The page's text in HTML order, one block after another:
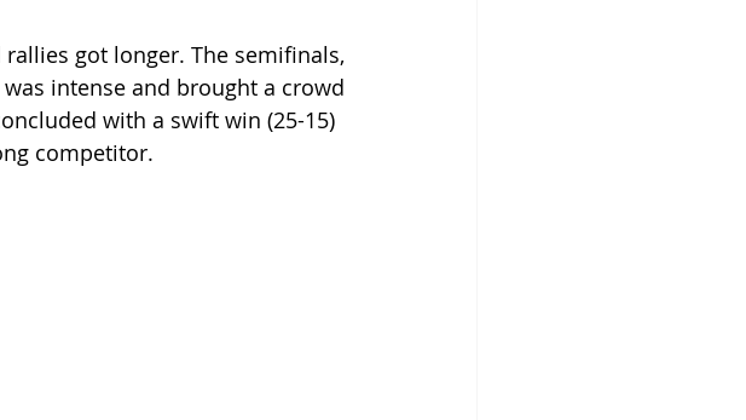
got longer. The semifinals,
intense and brought a crowd
with a swift win (25-15)
competitor.